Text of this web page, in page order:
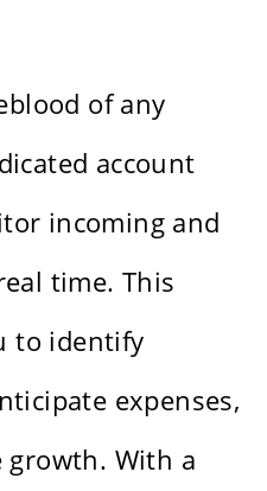
of any
account
incoming and
time. This
to identify
expenses,
With a